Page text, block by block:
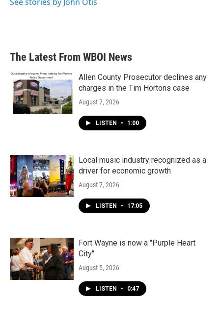
The Latest From WBOI News
Allen County Prosecutor declines any
charges in the Tim Hortons case
August 7, 2026
LISTEN • 1:00
Local music industry recognized as a
driver for economic growth
August 7, 2026
LISTEN • 17:05
Fort Wayne is now a "Purple Heart
City"
August 5, 2026
LISTEN • 0:47